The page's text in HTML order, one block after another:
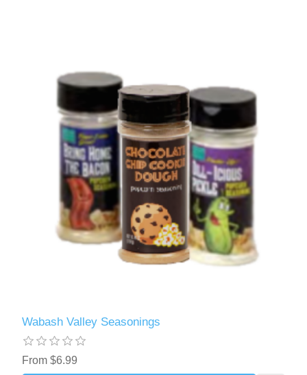
Wabash Valley Seasonings
From $6.99